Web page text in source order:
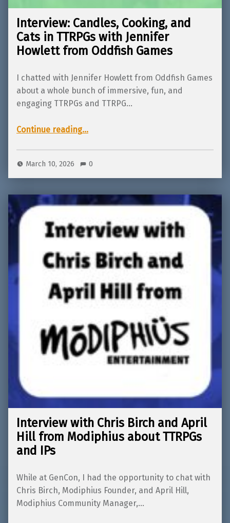
Interview: Candles, Cooking, and
Cats in TTRPGs with Jennifer
Howlett from Oddfish Games
I chatted with Jennifer Howlett from Oddfish Games
about a whole bunch of immersive, fun, and
engaging TTRPGs and TTRPG…
Continue reading“Interview: Candles, Cooking, and Cats in TTRPGs with Jennifer Howlett from Oddfish Games”
…
March 10, 2026 0
Interview with Chris Birch and April
Hill from Modiphius about TTRPGs
and IPs
While at GenCon, I had the opportunity to chat with
Chris Birch, Modiphius Founder, and April Hill,
Modiphius Community Manager,…